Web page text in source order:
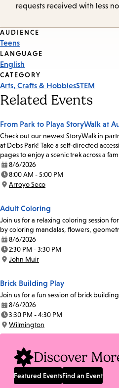
requests received with less
Event
Tags
AUDIENCE
Teens
LANGUAGE
English
CATEGORY
Arts, Crafts & HobbiesSTEM
Related Events
From Park to Playa StoryWalk at
Check out our newest StoryWalk in
at Debs Park! Take a self-directed
pages to enjoy a scenic trek across a
Date:
8/6/2026
Time:
8:00 AM - 5:00 PM
Location:
Arroyo Seco
Adult Coloring
Join us for a relaxing coloring session
by coloring mandalas, flowers,
Date:
8/6/2026
Time:
2:30 PM - 3:30 PM
Location:
John Muir
Brick Building Play
Join us for a fun session of brick
Date:
8/6/2026
Time:
3:30 PM - 4:30 PM
Location:
Wilmington
Discover
Featured EventsFind an Event